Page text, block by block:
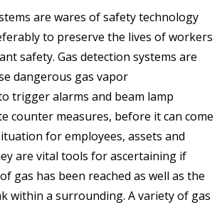
are wares of safety technology
to preserve the lives of workers
safety. Gas detection systems are
dangerous gas vapor
trigger alarms and beam lamp
counter measures, before it can come
for employees, assets and
are vital tools for ascertaining if
gas has been reached as well as the
within a surrounding. A variety of gas